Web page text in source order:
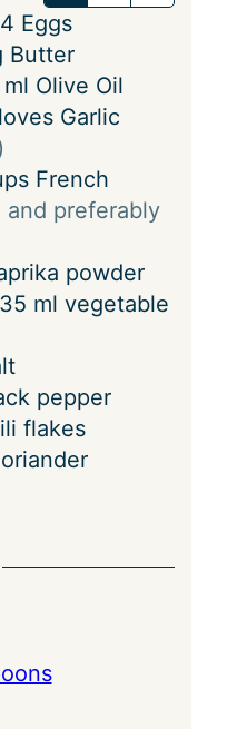
4 Eggs
Butter
ml Olive Oil
Garlic
French
and preferably
powder
ml vegetable
pepper
flakes